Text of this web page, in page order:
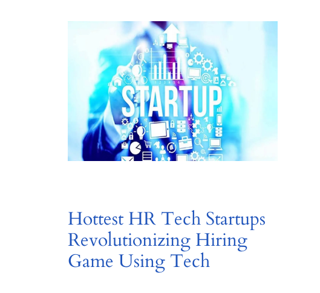
Hottest HR Tech Startups
Revolutionizing Hiring
Game Using Tech